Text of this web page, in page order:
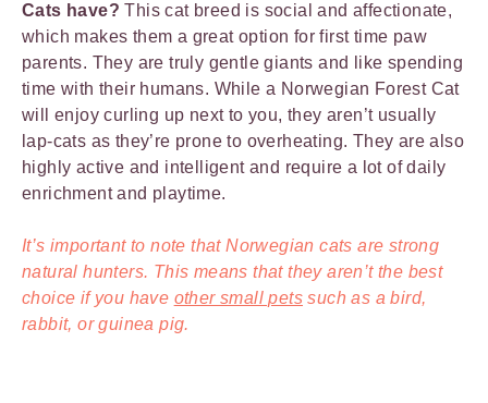
Cats have?This cat breed is social and affectionate,
which makes them a great option for first time paw
parents. They are truly gentle giants and like spending
time with their humans. While a Norwegian Forest Cat
will enjoy curling up next to you, they aren’t usually
lap-cats as they’re prone to overheating. They are also
highly active and intelligent and require a lot of daily
enrichment and playtime.
It’s important to note that Norwegian cats are strong
natural hunters. This means that they aren’t the best
choice if you have other small pets such as a bird,
rabbit, or guinea pig.